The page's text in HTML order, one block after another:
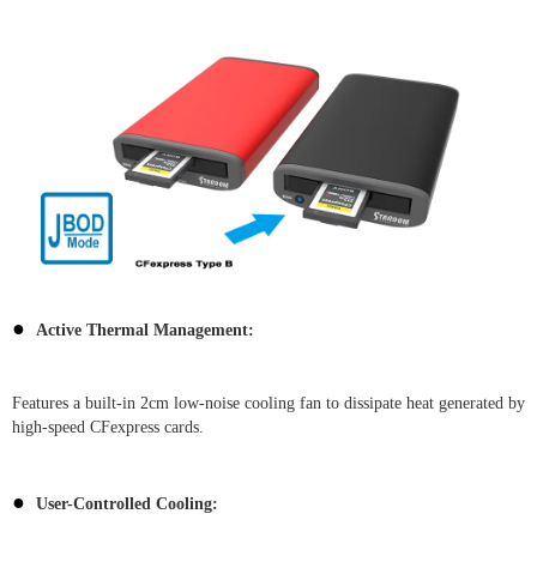
● Active Thermal Management:
Features a built-in 2cm low-noise cooling fan to dissipate heat generated by
high-speed CFexpress cards.
● User-Controlled Cooling: